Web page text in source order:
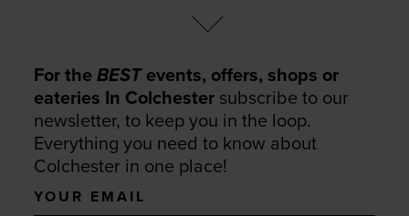
For theBESTevents, offers, shops or
eateries In Colchester subscribe to our
newsletter, to keep you in the loop.
Everything you need to know about
Colchester in one place!
Your
email